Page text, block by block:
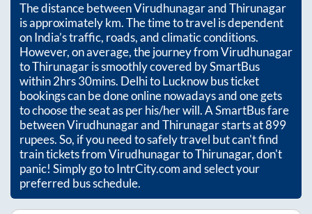
The distance betweenVirudhunagarandThirunagar
is approximatelykm. The time to travel is dependent
on India’s traffic, roads, and climatic conditions.
However, on average, the journey fromVirudhunagar
toThirunagaris smoothly covered by SmartBus
within2hrs 30mins. Delhi to Lucknow bus ticket
bookings can be done online nowadays and one gets
to choose the seat as per his/her will. A SmartBus fare
betweenVirudhunagarandThirunagarstarts at899
rupees. So, if you need to safely travel but can't find
train tickets fromVirudhunagartoThirunagar, don't
panic! Simply go to IntrCity.com and select your
preferred bus schedule.